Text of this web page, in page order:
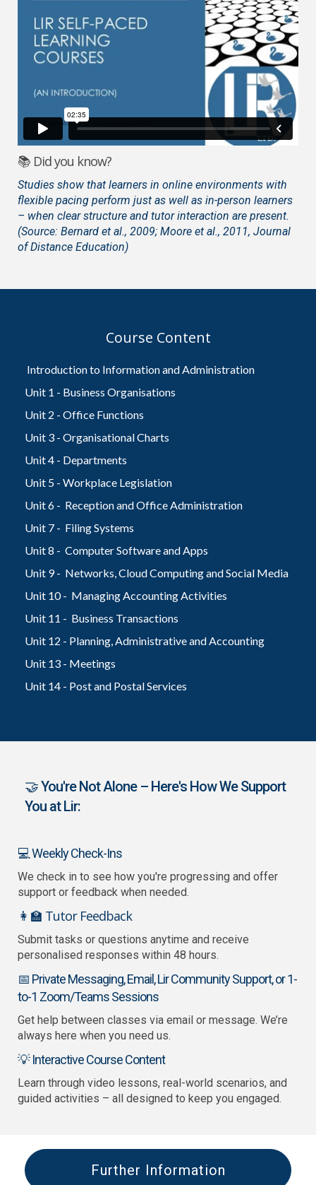
📚 Did you know?
Studies show that learners in online environments with
flexible pacing perform just as well as in-person learners
– when clear structure and tutor interaction are present.
(Source: Bernard et al., 2009; Moore et al., 2011, Journal
of Distance Education)
Course Content
Introduction to Information and Administration
Unit 1 - Business Organisations
Unit 2 - Office Functions
Unit 3 - Organisational Charts
Unit 4 - Departments
Unit 5 - Workplace Legislation
Unit 6 - Reception and Office Administration
Unit 7 - Filing Systems
Unit 8 - Computer Software and Apps
Unit 9 - Networks, Cloud Computing and Social Media
Unit 10 - Managing Accounting Activities
Unit 11 - Business Transactions
Unit 12 - Planning, Administrative and Accounting
Unit 13 - Meetings
Unit 14 - Post and Postal Services
🤝 You're Not Alone – Here's How We Support
You at Lir:
💻 Weekly Check-Ins
We check in to see how you're progressing and offer
support or feedback when needed.
👩‍🏫 Tutor Feedback
Submit tasks or questions anytime and receive
personalised responses within 48 hours.
📅 Private Messaging, Email, Lir Community Support, or 1-
to-1 Zoom/Teams Sessions
Get help between classes via email or message. We’re
always here when you need us.
💡 Interactive Course Content
Learn through video lessons, real-world scenarios, and
guided activities – all designed to keep you engaged.
Further Information